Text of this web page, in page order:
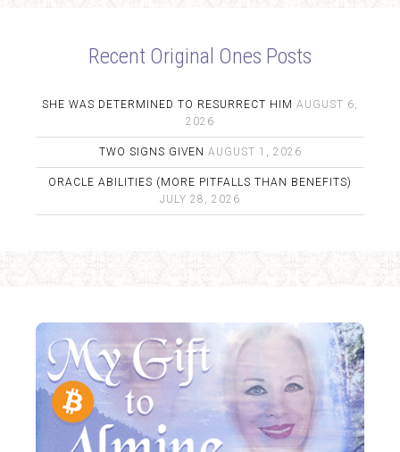
Recent Original Ones Posts
SHE WAS DETERMINED TO RESURRECT HIM AUGUST 6,
2026
TWO SIGNS GIVEN AUGUST 1, 2026
ORACLE ABILITIES (MORE PITFALLS THAN BENEFITS)
JULY 28, 2026